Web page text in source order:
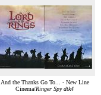
And the Thanks Go To... - New Line
Cinema/Ringer Spy dtk4